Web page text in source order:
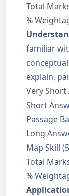
Total
%
familiar
explain,
Very Short
Short
Passage
Long
Map Skill
Total
%